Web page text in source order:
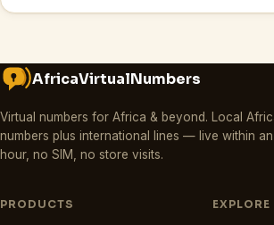
AfricaVirtualNumbers
Virtual numbers for Africa & beyond. Local
numbers plus international lines — live within an
hour, no SIM, no store visits.
PRODUCTS EXPLORE